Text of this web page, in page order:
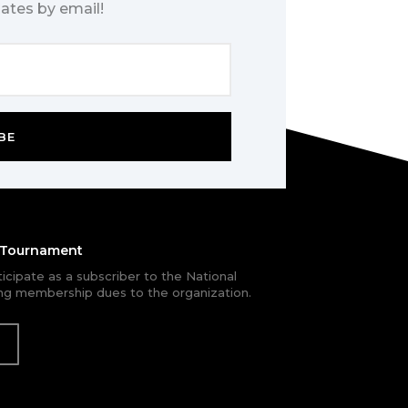
by email!
as a subscriber to the National
membership dues to the organization.